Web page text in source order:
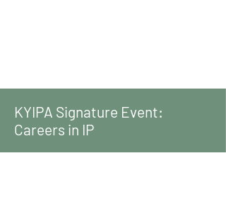
KYIPA Signature Event:
Careers in IP